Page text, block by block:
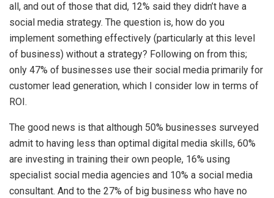
all, and out of those that did, 12% said they didn’t have a
social media strategy. The question is, how do you
implement something effectively (particularly at this level
of business) without a strategy? Following on from this;
only 47% of businesses use their social media primarily for
customer lead generation, which I consider low in terms of
ROI.
The good news is that although 50% businesses surveyed
admit to having less than optimal digital media skills, 60%
are investing in training their own people, 16% using
specialist social media agencies and 10% a social media
consultant. And to the 27% of big business who have no